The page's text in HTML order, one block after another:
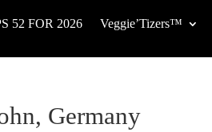
52 FOR 2026 Veggie’Tizers™
Germany